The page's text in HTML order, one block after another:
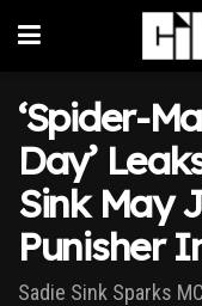
‘Spider-
Day’
Sink May
Punisher
Sadie Sink Sparks